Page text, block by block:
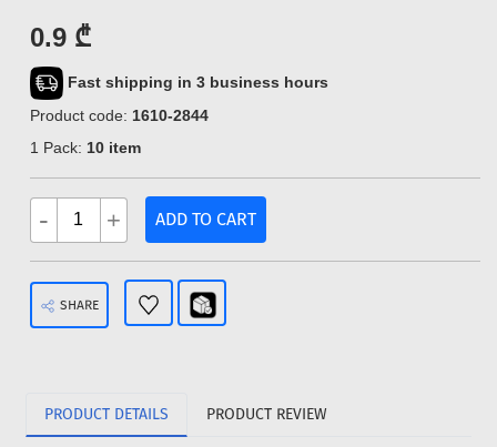
0.9 ₾
Fast shipping in 3 business hours
Product code: 1610-2844
1 Pack: 10 item
- + ADD TO CART
SHARE
PRODUCT DETAILS PRODUCT REVIEW